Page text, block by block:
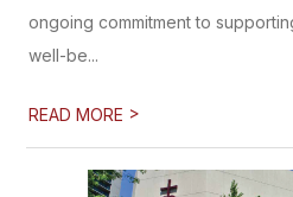
ongoing commitment to
well-be...
READ MORE >